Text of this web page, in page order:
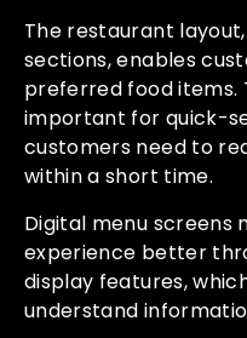
The restaurant
sections, enables
preferred food items.
important for quick-
customers need to
within a short time.
Digital menu screens
experience better
display features,
understand